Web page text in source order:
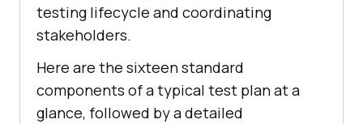
testing lifecycle and coordinating
stakeholders.
Here are the sixteen standard
components of a typical test plan at a
glance, followed by a detailed